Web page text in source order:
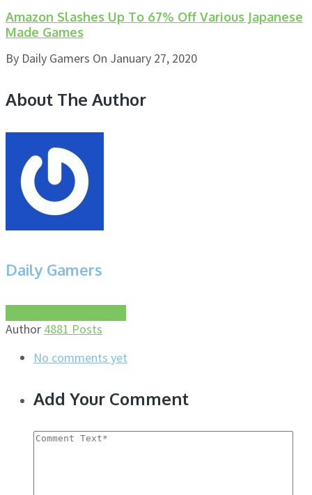
Amazon Slashes Up To 67% Off Various Japanese
Made Games
By Daily Gamers On January 27, 2020
About The Author
Daily Gamers
Author 4881 Posts
No comments yet
Add Your Comment